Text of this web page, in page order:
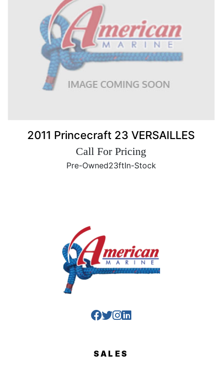
2011 Princecraft 23 VERSAILLES
Call For Pricing
Pre-Owned23ftIn-Stock
SALES